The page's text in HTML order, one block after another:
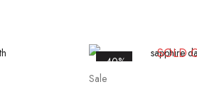
SOLD
-40%
Sale